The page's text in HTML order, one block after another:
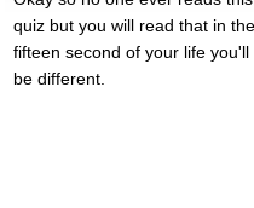
quiz but you will read that in
fifteen second of your life
be different.